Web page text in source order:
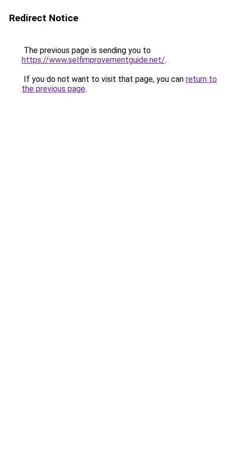
Redirect Notice
The previous page is sending you to
https://www.selfimprovementguide.net/.
If you do not want to visit that page, you can return to
the previous page.